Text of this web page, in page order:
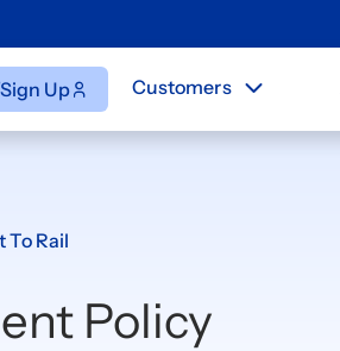
Up Customers
To Rail
Policy